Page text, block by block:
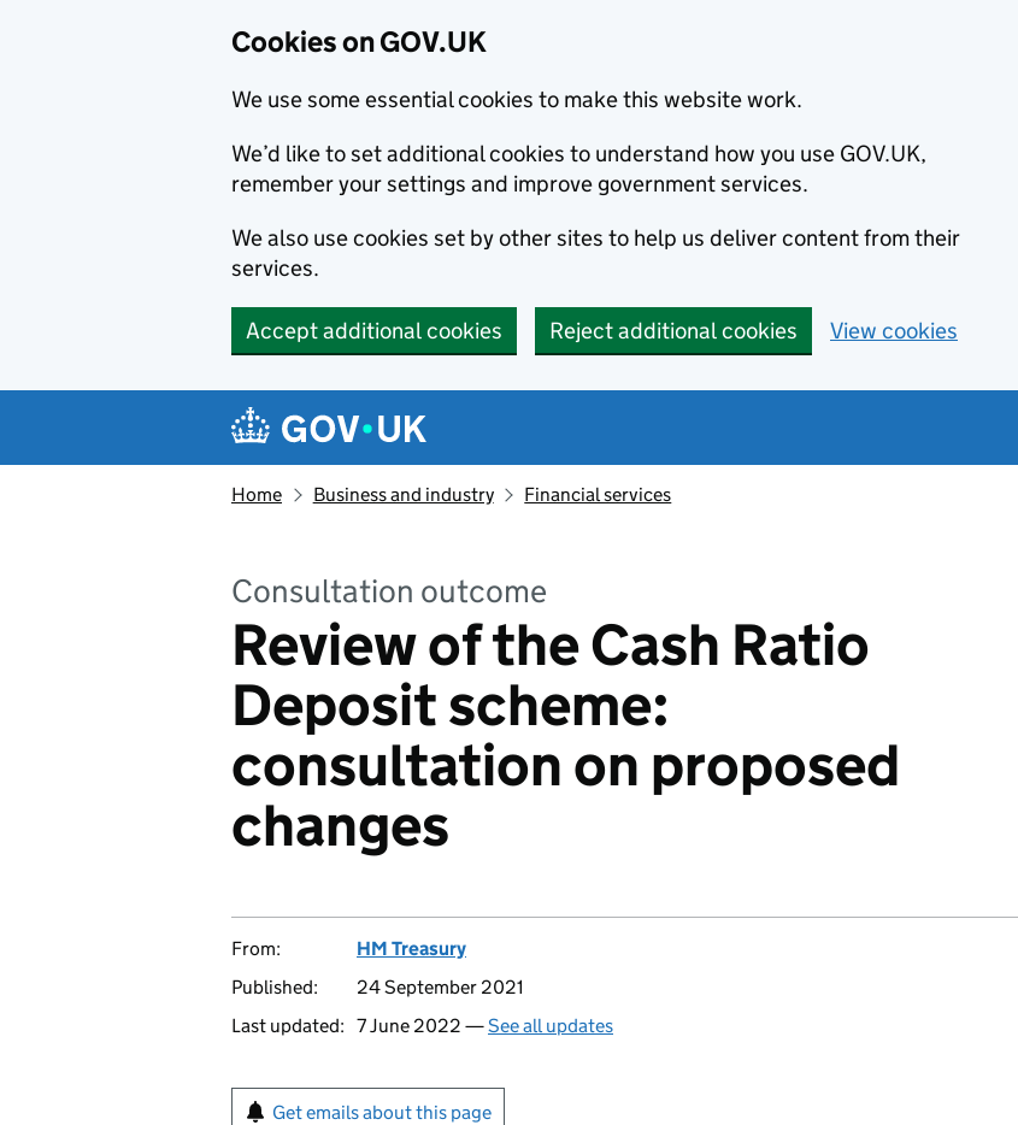
Cookies on GOV.UK
We use some essential cookies to make this website work.
We’d like to set additional cookies to understand how you use GOV.UK,
remember your settings and improve government services.
We also use cookies set by other sites to help us deliver content from their
services.
Accept additional cookies Reject additional cookies View cookies
Navigation menu
Home Business and industry Financial services
Consultation outcome
Review of the Cash Ratio
Deposit scheme:
consultation on proposed
changes
From:
HM Treasury
Published:
24 September 2021
Last updated: 7 June 2022 —See all updates
Get emails about this page